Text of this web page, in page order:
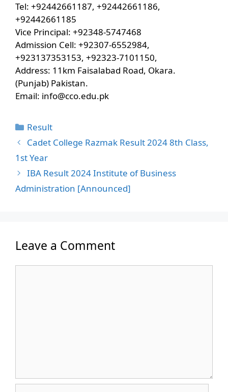
Tel: +92442661187, +92442661186,
+92442661185
Vice Principal: +92348-5747468
Admission Cell: +92307-6552984,
+923137353153, +92323-7101150,
Address: 11km Faisalabad Road, Okara.
(Punjab) Pakistan.
Email: info@cco.edu.pk
Categories
Result
Cadet College Razmak Result 2024 8th Class,
1st Year
IBA Result 2024 Institute of Business
Administration [Announced]
Leave a Comment